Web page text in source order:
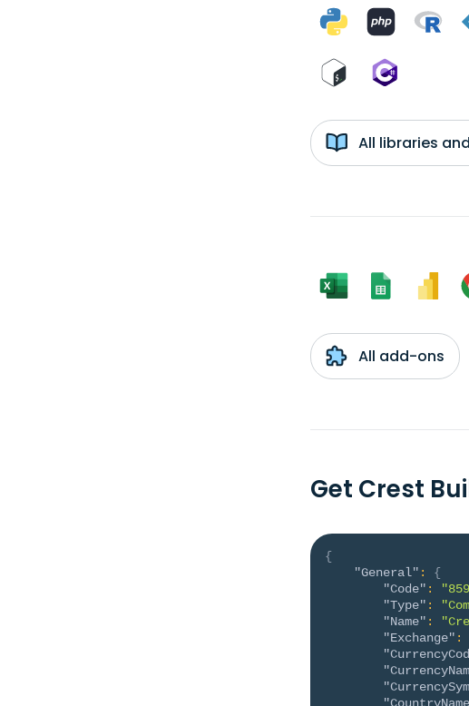
All libraries
All add-ons
Get Crest
{
"General" :
{
"Code" :
"Type" :
"Name" :
"Exchange" :